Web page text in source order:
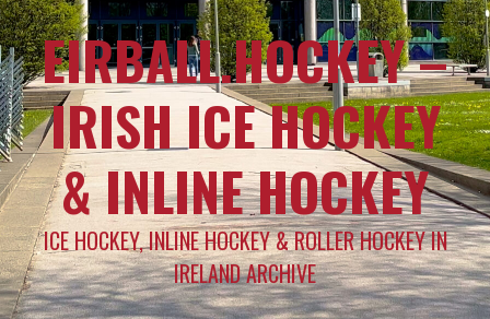
EIRBALL.HOCKEY –
IRISH ICE HOCKEY
& INLINE HOCKEY
ICE HOCKEY, INLINE HOCKEY & ROLLER HOCKEY IN
IRELAND ARCHIVE